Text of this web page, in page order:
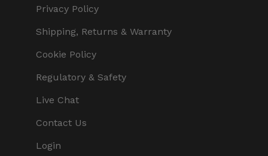
Privacy Policy
Shipping, Returns & Warranty
Cookie Policy
Regulatory & Safety
Live Chat
Contact Us
Login